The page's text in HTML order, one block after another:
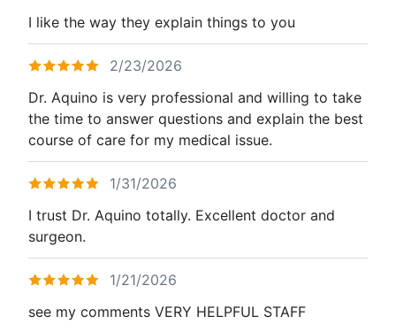
I like the way they explain things to you
2/23/2026
Dr. Aquino is very professional and willing to take
the time to answer questions and explain the best
course of care for my medical issue.
1/31/2026
I trust Dr. Aquino totally. Excellent doctor and
surgeon.
1/21/2026
see my comments VERY HELPFUL STAFF